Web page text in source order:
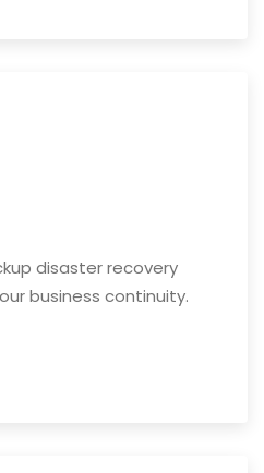
disaster recovery
business continuity.